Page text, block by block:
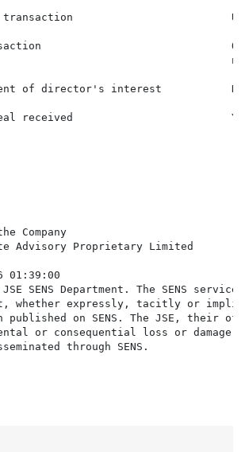
transaction
Off-
of director's interest
deal received
Company
Advisory Proprietary Limited
01:39:00
JSE SENS Department. The SENS
whether expressly, tacitly or
published on SENS. The JSE,
or consequential loss or damage